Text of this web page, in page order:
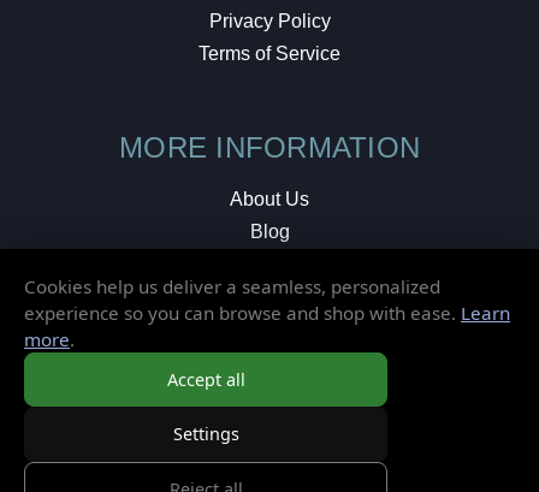
Privacy Policy
Terms of Service
MORE INFORMATION
About Us
Blog
Local Shop
Cookies help us deliver a seamless, personalized
experience so you can browse and shop with ease. Learn
more.
Accept all
Settings